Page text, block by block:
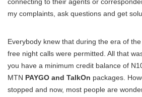
my complaints, ask questions and get
Everybody knew that during the era of
free night calls were permitted. All that
you have a minimum credit balance of
MTN PAYGO and TalkOn packages.
stopped and now, most people are